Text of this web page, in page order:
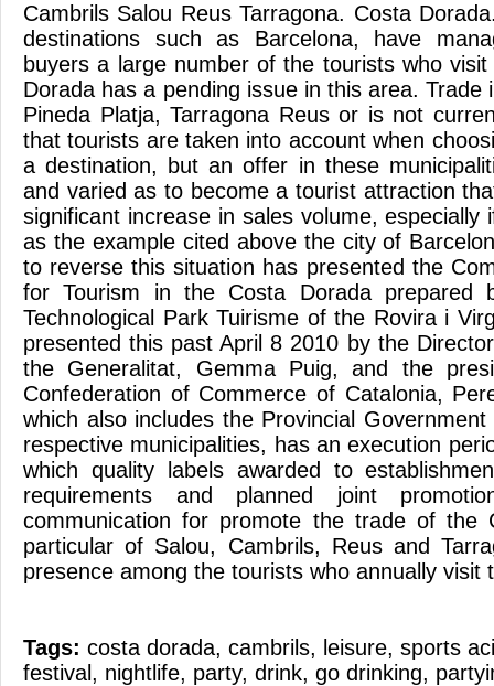
Cambrils Salou Reus Tarragona. Costa
destinations such as Barcelona, have
buyers a large number of the tourists who
Dorada has a pending issue in this area. Trade
Pineda Platja, Tarragona Reus or is not
that tourists are taken into account when
a destination, but an offer in these
and varied as to become a tourist attraction
significant increase in sales volume, especially
as the example cited above the city of
to reverse this situation has presented the
for Tourism in the Costa Dorada prepared
Technological Park Tuirisme of the Rovira i
presented this past April 8 2010 by the
the Generalitat, Gemma Puig, and the
Confederation of Commerce of Catalonia,
which also includes the Provincial
respective municipalities, has an execution
which quality labels awarded to
requirements and planned joint
communication for promote the trade of the
particular of Salou, Cambrils, Reus and
presence among the tourists who annually visit
Tags: costa dorada, cambrils, leisure, sports
festival , nightlife, party, drink, go drinking,